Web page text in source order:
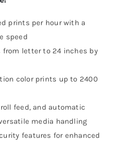
prints per hour with a
speed
from letter to 24 inches by
color prints up to 2400
feed, and automatic
media handling
features for enhanced